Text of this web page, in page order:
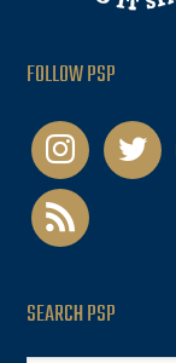
FOLLOW PSP
instagramtwitter
rss
SEARCH PSP